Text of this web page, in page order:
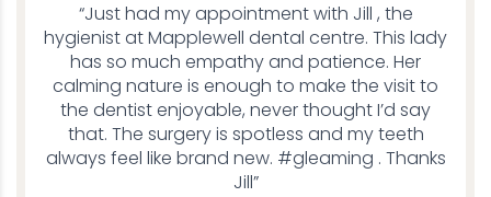
“Just had my appointment with Jill , the
hygienist at Mapplewell dental centre. This lady
has so much empathy and patience. Her
calming nature is enough to make the visit to
the dentist enjoyable, never thought I’d say
that. The surgery is spotless and my teeth
always feel like brand new. #gleaming . Thanks
Jill”